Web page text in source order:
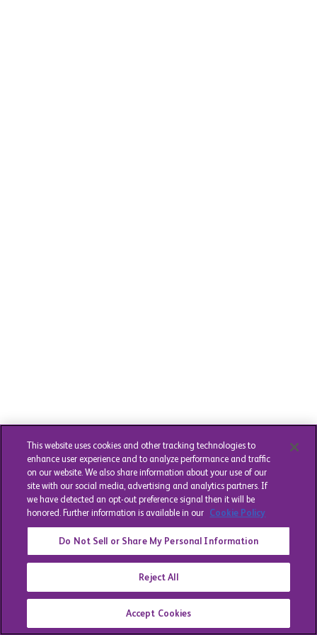
This website uses cookies and other tracking technologies to
enhance user experience and to analyze performance and traffic
on our website. We also share information about your use of our
site with our social media, advertising and analytics partners. If
we have detected an opt-out preference signal then it will be
honored. Further information is available in our Cookie Policy
Do Not Sell or Share My Personal Information
Reject All
Accept Cookies